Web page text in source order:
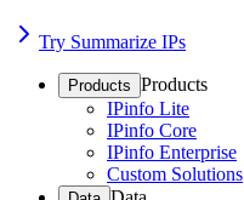
Try Summarize IPs
Products Products
IPinfo Lite
IPinfo Core
IPinfo Enterprise
Custom Solutions